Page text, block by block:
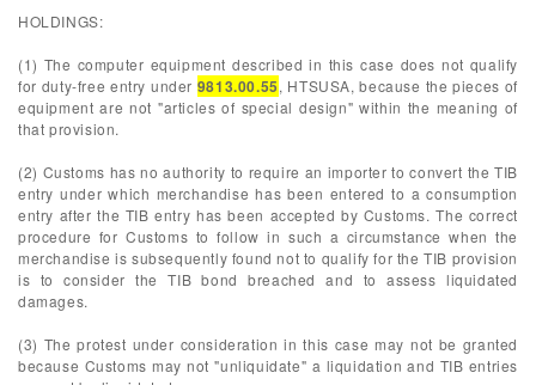
HOLDINGS:
(1) The computer equipment described in this case does not qualify
for duty-free entry under 9813.00.55, HTSUSA, because the pieces of
equipment are not "articles of special design" within the meaning of
that provision.
(2) Customs has no authority to require an importer to convert the TIB
entry under which merchandise has been entered to a consumption
entry after the TIB entry has been accepted by Customs. The correct
procedure for Customs to follow in such a circumstance when the
merchandise is subsequently found not to qualify for the TIB provision
is to consider the TIB bond breached and to assess liquidated
damages.
(3) The protest under consideration in this case may not be granted
because Customs may not "unliquidate" a liquidation and TIB entries